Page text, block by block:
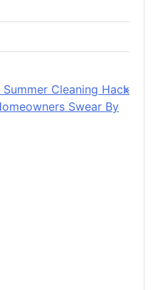
Cleaning Hack
Swear By